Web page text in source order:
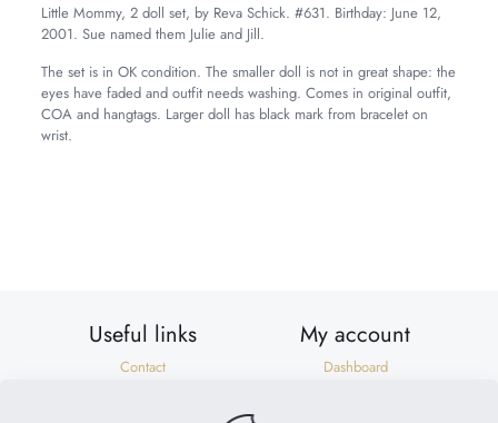
Little Mommy, 2 doll set, by Reva Schick. #631. Birthday: June 12,
2001. Sue named them Julie and Jill.
The set is in OK condition. The smaller doll is not in great shape: the
eyes have faded and outfit needs washing. Comes in original outfit,
COA and hangtags. Larger doll has black mark from bracelet on
wrist.
Useful links
Contact
My account
Dashboard